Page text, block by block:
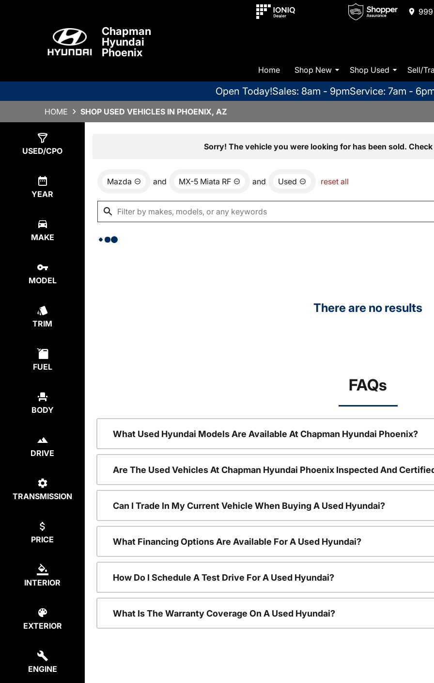
Chapman
Hyundai
Phoenix
Home Shop New Shop Used Sell/
Open Today!Sales: 8am - 9pmService: 7am -
HOME SHOP USED VEHICLES IN PHOENIX, AZ
USED/CPO
YEAR
MAKE
MODEL
TRIM
FUEL
BODY
DRIVE
TRANSMISSION
PRICE
INTERIOR
EXTERIOR
ENGINE
Sorry! The vehicle you were looking for has been sold.
Mazda and MX-5 Miata RF and Used reset all
There are no results
FAQs
What Used Hyundai Models Are Available At Chapman Hyundai Phoenix?
Are The Used Vehicles At Chapman Hyundai Phoenix Inspected And
Can I Trade In My Current Vehicle When Buying A Used Hyundai?
What Financing Options Are Available For A Used Hyundai?
How Do I Schedule A Test Drive For A Used Hyundai?
What Is The Warranty Coverage On A Used Hyundai?